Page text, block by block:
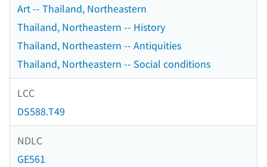
Art -- Thailand, Northeastern
Thailand, Northeastern -- History
Thailand, Northeastern -- Antiquities
Thailand, Northeastern -- Social conditions
LCC
DS588.T49
NDLC
GE561